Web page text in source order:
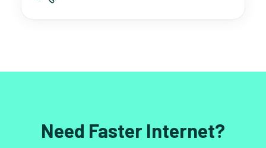
Need Faster Internet?